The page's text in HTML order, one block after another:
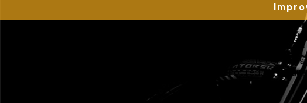
“This website is for educational purposes only. It is not
people general information and in no way should anyone
used. Also note that this website frequently updates its
approved by the FDA.It is important that you do not reduce,